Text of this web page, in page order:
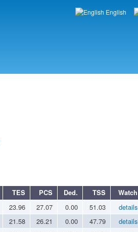
Languages
English
TES PCS Ded. TSS Watch
23.96 27.07 0.00 51.03
details
21.58 26.21 0.00 47.79
details